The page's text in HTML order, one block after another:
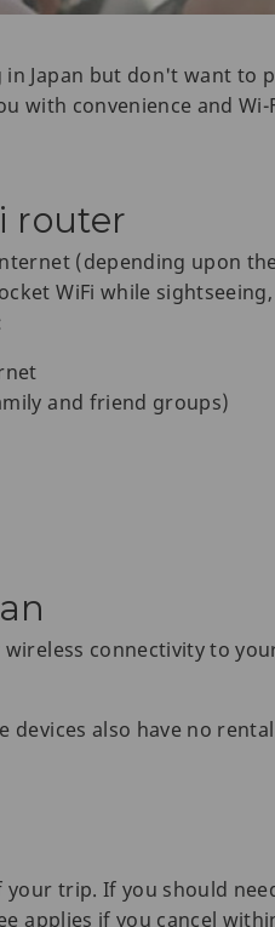
Japan but don't want to
with convenience and Wi-
router
(depending upon
WiFi while
and friend groups)
connectivity to
also have no
trip. If you should
applies if you cancel